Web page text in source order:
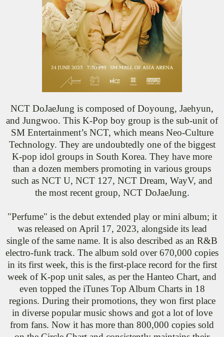
NCT DoJaeJung is composed of Doyoung, Jaehyun,
and Jungwoo. This K-Pop boy group is the sub-unit of
SM Entertainment’s NCT, which means Neo-Culture
Technology. They are undoubtedly one of the biggest
K-pop idol groups in South Korea. They have more
than a dozen members promoting in various groups
such as NCT U, NCT 127, NCT Dream, WayV, and
the most recent group, NCT DoJaeJung.
"Perfume" is the debut extended play or mini album; it
was released on April 17, 2023, alongside its lead
single of the same name. It is also described as an R&B
electro-funk track. The album sold over 670,000 copies
in its first week, this is the first-place record for the first
week of K-pop unit sales, as per the Hanteo Chart, and
even topped the iTunes Top Album Charts in 18
regions. During their promotions, they won first place
in diverse popular music shows and got a lot of love
from fans. Now it has more than 800,000 copies sold